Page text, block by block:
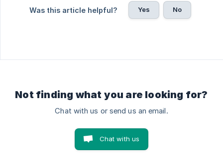
Was this article helpful? Yes No
Not finding what you are looking for?
Chat with us or send us an email.
Chat with us